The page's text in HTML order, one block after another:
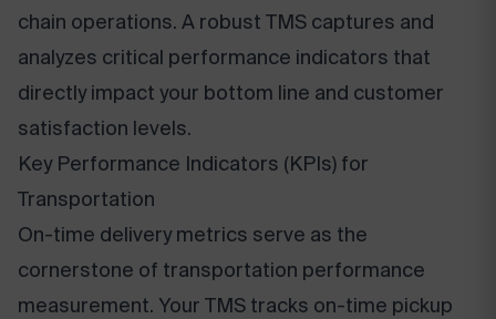
chain operations. A robust TMS captures and
analyzes critical performance indicators that
directly impact your bottom line and customer
satisfaction levels.
Key Performance Indicators (KPIs) for
Transportation
On-time delivery metrics serve as the
cornerstone of transportation performance
measurement. Your TMS tracks on-time pickup